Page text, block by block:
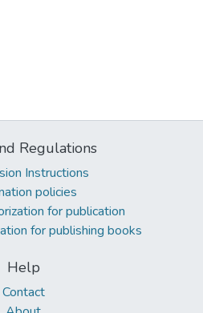
Regulations
Instructions
policies
for publication
for publishing books
Help
Contact